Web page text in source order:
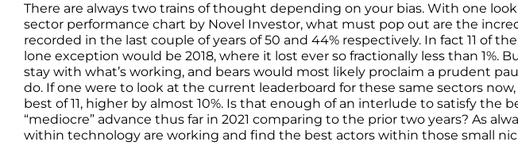
There are always two trains of thought depending on your bias. With one
sector performance chart by Novel Investor, what must pop out are the
recorded in the last couple of years of 50 and 44% respectively. In fact 11 of
lone exception would be 2018, where it lost ever so fractionally less than 1%.
stay with what’s working, and bears would most likely proclaim a prudent
do. If one were to look at the current leaderboard for these same sectors
best of 11, higher by almost 10%. Is that enough of an interlude to satisfy the
“mediocre” advance thus far in 2021 comparing to the prior two years? As
within technology are working and find the best actors within those small